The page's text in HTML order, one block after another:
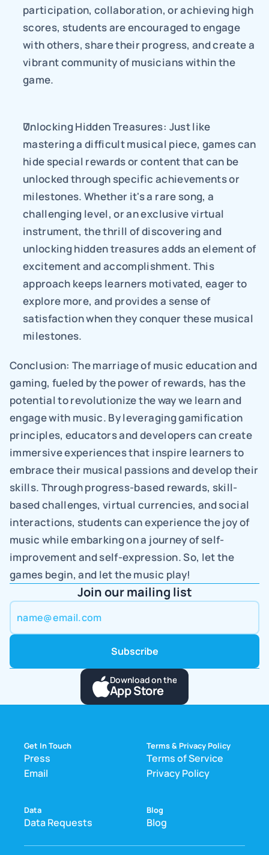
participation, collaboration, or achieving high
scores, students are encouraged to engage
with others, share their progress, and create a
vibrant community of musicians within the
game.
Unlocking Hidden Treasures: Just like
mastering a difficult musical piece, games can
hide special rewards or content that can be
unlocked through specific achievements or
milestones. Whether it's a rare song, a
challenging level, or an exclusive virtual
instrument, the thrill of discovering and
unlocking hidden treasures adds an element of
excitement and accomplishment. This
approach keeps learners motivated, eager to
explore more, and provides a sense of
satisfaction when they conquer these musical
milestones.
Conclusion: The marriage of music education and
gaming, fueled by the power of rewards, has the
potential to revolutionize the way we learn and
engage with music. By leveraging gamification
principles, educators and developers can create
immersive experiences that inspire learners to
embrace their musical passions and develop their
skills. Through progress-based rewards, skill-
based challenges, virtual currencies, and social
interactions, students can experience the joy of
music while embarking on a journey of self-
improvement and self-expression. So, let the
games begin, and let the music play!
Join our mailing list
Download on the
App Store
Get In Touch
Press
Email
Terms & Privacy Policy
Terms of Service
Privacy Policy
Data
Data Requests
Blog
Blog